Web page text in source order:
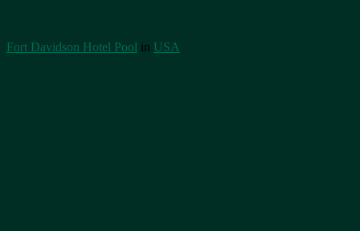
Fort Davidson Hotel Pool in USA